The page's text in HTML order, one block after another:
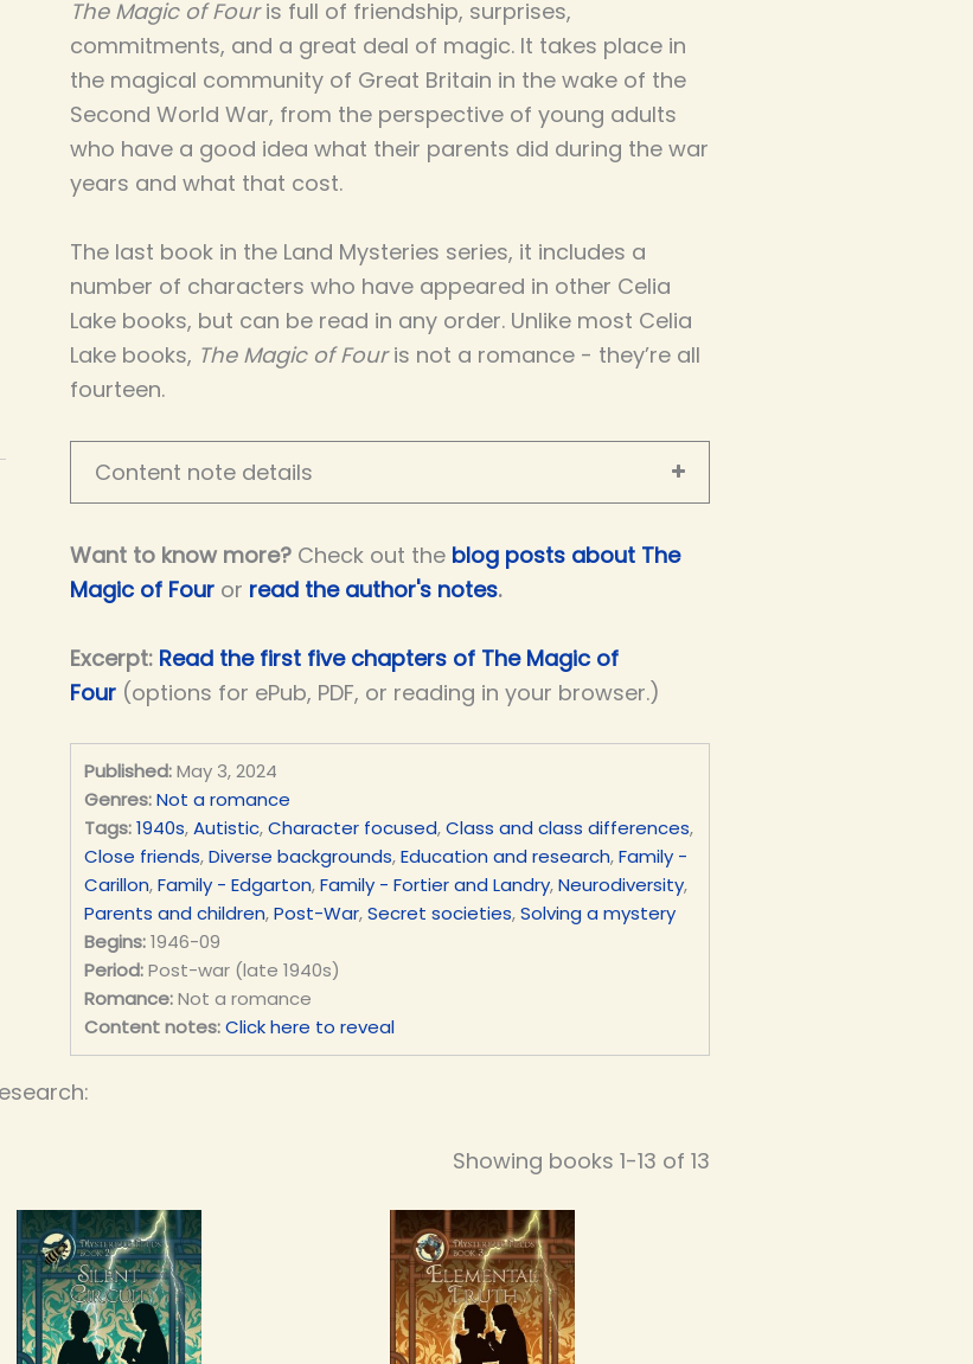
The Magic of Fouris full of friendship, surprises,
commitments, and a great deal of magic. It takes place in
the magical community of Great Britain in the wake of the
Second World War, from the perspective of young adults
who have a good idea what their parents did during the war
years and what that cost.
The last book in the Land Mysteries series, it includes a
number of characters who have appeared in other Celia
Lake books, but can be read in any order. Unlike most Celia
Lake books, The Magic of Fouris not a romance - they’re all
fourteen.
Content note details
Want to know more? Check out the blog posts about The
Magic of Four or read the author's notes.
Excerpt: Read the first five chapters of The Magic of
Four (options for ePub, PDF, or reading in your browser.)
Published: May 3, 2024
Genres: Not a romance
Tags: 1940s,Autistic,Character focused,Class and class differences,
Close friends,Diverse backgrounds,Education and research,Family -
Carillon,Family - Edgarton,Family - Fortier and Landry,Neurodiversity,
Parents and children,Post-War,Secret societies,Solving a mystery
Begins: 1946-09
Period: Post-war (late 1940s)
Romance: Not a romance
Content notes: Click here to reveal
Showing books 1-13 of 13